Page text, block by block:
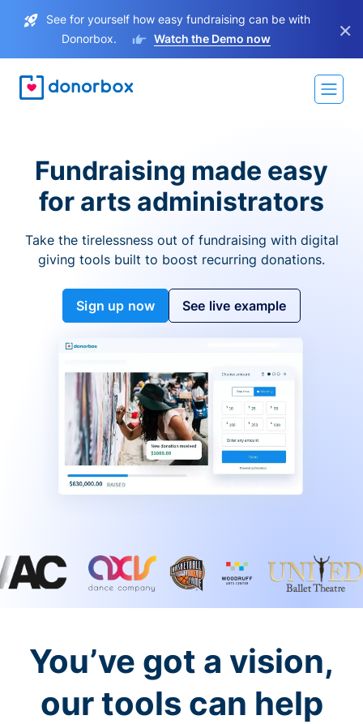
See for yourself how easy fundraising can be with
Donorbox.
Watch the Demo now ×
Fundraising made easy
for arts administrators
Take the tirelessness out of fundraising with digital
giving tools built to boost recurring donations.
Sign up now See live example
You’ve got a vision,
our tools can help